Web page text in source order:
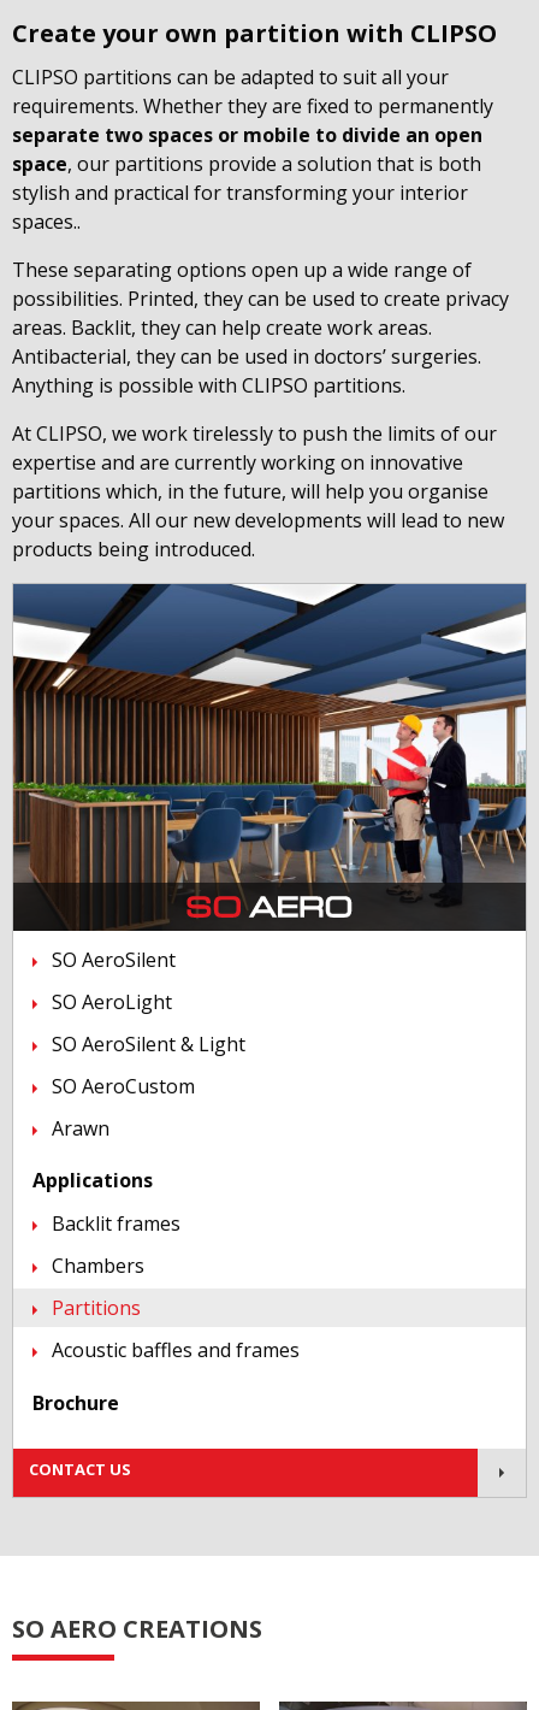
Create your own partition with CLIPSO
CLIPSO partitions can be adapted to suit all your
requirements. Whether they are fixed to permanently
separate two spaces or mobile to divide an open
space, our partitions provide a solution that is both
stylish and practical for transforming your interior
spaces..
These separating options open up a wide range of
possibilities. Printed, they can be used to create privacy
areas. Backlit, they can help create work areas.
Antibacterial, they can be used in doctors’ surgeries.
Anything is possible with CLIPSO partitions.
At CLIPSO, we work tirelessly to push the limits of our
expertise and are currently working on innovative
partitions which, in the future, will help you organise
your spaces. All our new developments will lead to new
products being introduced.
SO AeroSilent
SO AeroLight
SO AeroSilent & Light
SO AeroCustom
Arawn
Applications
Backlit frames
Chambers
Partitions
Acoustic baffles and frames
Brochure
CONTACT US
SO AERO CREATIONS